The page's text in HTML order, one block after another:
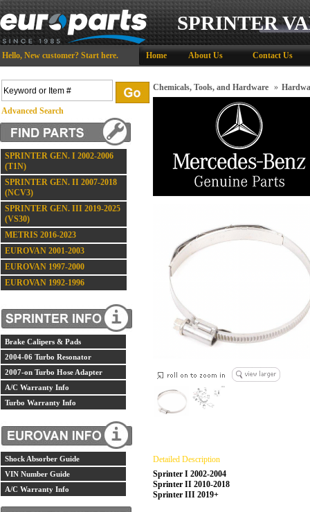
SPRINTER
Hello, New customer? Start here. Home About Us Contact Us
Advanced Search
SPRINTER GEN. I 2002-2006
(T1N)
SPRINTER GEN. II 2007-2018
(NCV3)
SPRINTER GEN. III 2019-2025
(VS30)
METRIS 2016-2023
EUROVAN 2001-2003
EUROVAN 1997-2000
EUROVAN 1992-1996
Brake Calipers & Pads
2004-06 Turbo Resonator
2007-on Turbo Hose Adapter
A/C Warranty Info
Turbo Warranty Info
Shock Absorber Guide
VIN Number Guide
A/C Warranty Info
Chemicals, Tools, and Hardware »
Detailed Description
Sprinter I 2002-2004
Sprinter II 2010-2018
Sprinter III 2019+